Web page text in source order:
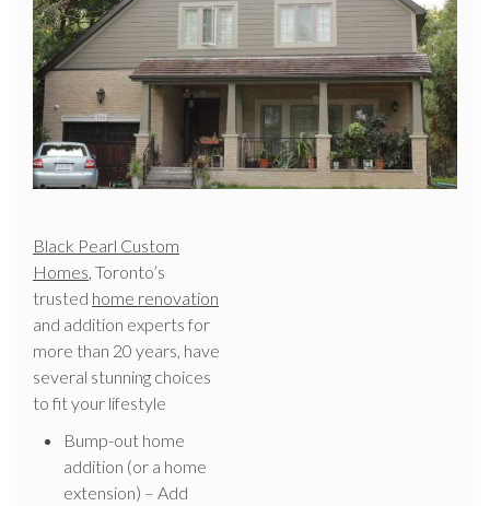
Black Pearl Custom
Homes , Toronto’s
trusted home renovation
and addition experts for
more than 20 years, have
several stunning choices
to fit your lifestyle
Bump-out home
addition (or a home
extension) – Add